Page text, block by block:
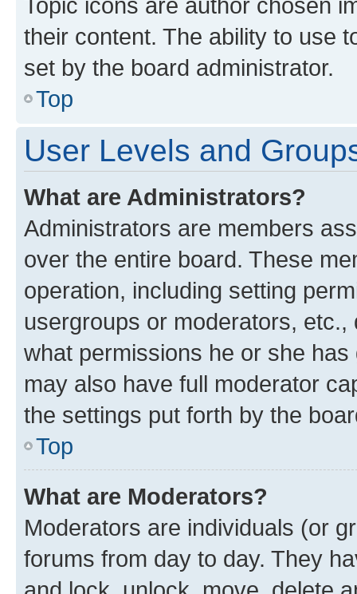
their content. The ability to use
set by the board administrator.
Top
User Levels and
What are Administrators?
Administrators are members
over the entire board. These
operation, including setting
usergroups or moderators,
what permissions he or she
may also have full moderator
the settings put forth by the
Top
What are Moderators?
Moderators are individuals (or
forums from day to day. They